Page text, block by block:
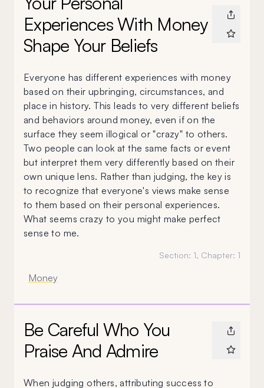
Experiences With Money
Shape Your Beliefs
Everyone has different experiences with money
based on their upbringing, circumstances, and
place in history. This leads to very different beliefs
and behaviors around money, even if on the
surface they seem illogical or "crazy" to others.
Two people can look at the same facts or event
but interpret them very differently based on their
own unique lens. Rather than judging, the key is
to recognize that everyone's views make sense
to them based on their personal experiences.
What seems crazy to you might make perfect
sense to me.
Section: 1, Chapter: 1
Money
Be Careful Who You
Praise And Admire
When judging others, attributing success to